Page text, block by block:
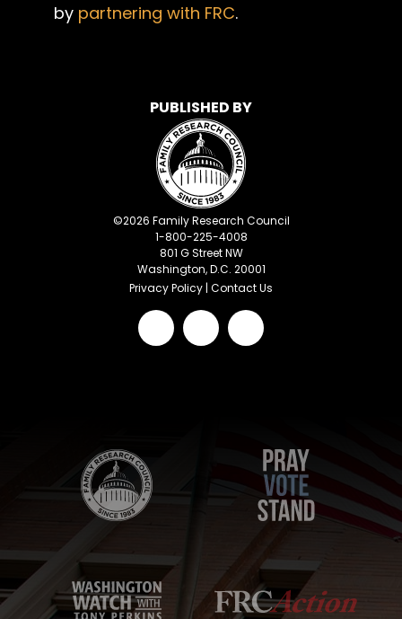
by partnering with FRC.
PUBLISHED BY
©2026 Family Research Council
1-800-225-4008
801 G Street NW
Washington, D.C. 20001
Privacy Policy | Contact Us